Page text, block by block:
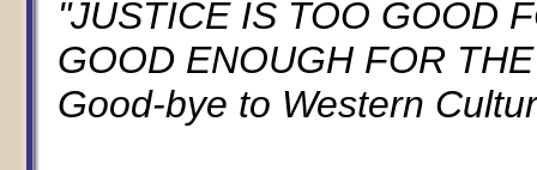
"JUSTICE IS TOO GOOD
GOOD ENOUGH FOR
Good-bye to Western